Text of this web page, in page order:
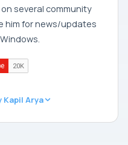
several community
him for news/updates
Kapil Arya